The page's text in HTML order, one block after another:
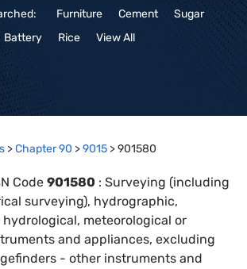
Furniture Cement
Sugar
Battery
Rice View All
>Chapter90 >9015 >901580
Code 901580 : Surveying (including
surveying), hydrographic,
meteorological or
and appliances, excluding
- other instruments and